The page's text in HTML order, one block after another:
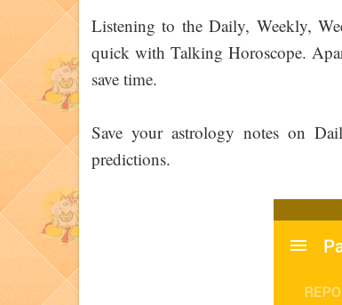
Listening to the Daily, Weekly,
quick with Talking Horoscope.
save time.
Save your astrology notes on
predictions.